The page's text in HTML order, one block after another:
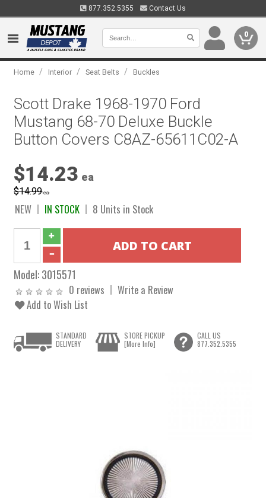
877.352.5355 Contact Us
0
Home / Interior / Seat Belts / Buckles
Scott Drake 1968-1970 Ford
Mustang 68-70 Deluxe Buckle
Button Covers C8AZ-65611C02-A
$14.23 ea
$14.99ea
NEW IN STOCK 8 Units in Stock
Model:3015571
0 reviews
Write a Review
Add to Wish List
STANDARD
DELIVERY
STORE PICKUP
[More Info]
CALL US
877.352.5355